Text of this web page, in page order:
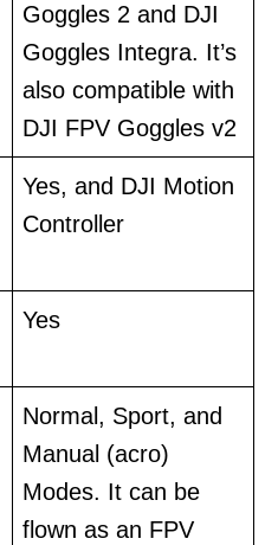
Goggles 2 and DJI
Goggles Integra. It’s
also compatible with
DJI FPV Goggles v2
Yes, and DJI Motion
Controller
Yes
Normal, Sport, and
Manual (acro)
Modes. It can be
flown as an FPV